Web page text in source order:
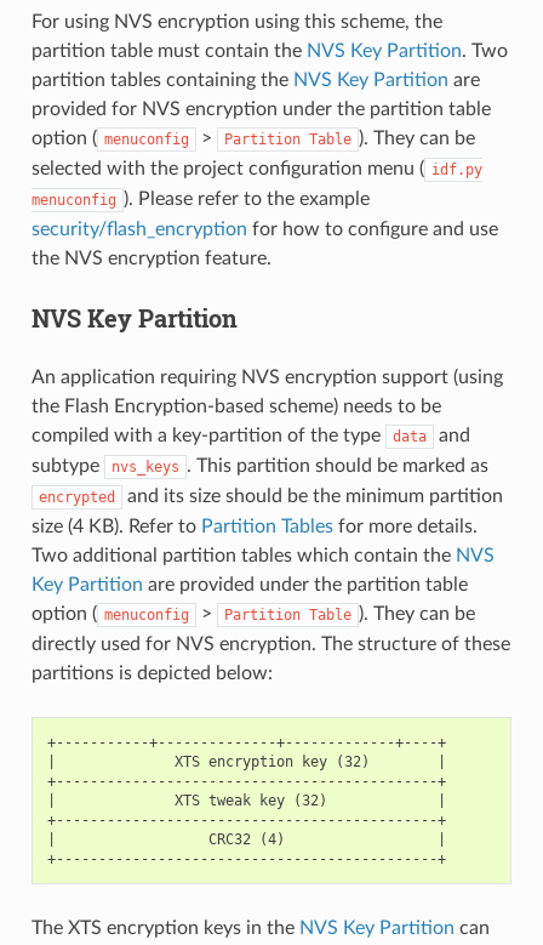
For using NVS encryption using this scheme, the
partition table must contain the NVS Key Partition. Two
partition tables containing the NVS Key Partition are
provided for NVS encryption under the partition table
option ( menuconfig > Partition Table ). They can be
selected with the project configuration menu ( idf.py
menuconfig ). Please refer to the example
security/flash_encryption for how to configure and use
the NVS encryption feature.
NVS Key Partition
An application requiring NVS encryption support (using
the Flash Encryption-based scheme) needs to be
compiled with a key-partition of the type
data
and
subtype
nvs_keys . This partition should be marked as
encrypted
and its size should be the minimum partition
size (4 KB). Refer to Partition Tablesfor more details.
Two additional partition tables which contain the NVS
Key Partition are provided under the partition table
option ( menuconfig > Partition Table ). They can be
directly used for NVS encryption. The structure of these
partitions is depicted below:
+-----------+--------------+-------------+----+
|              XTS encryption key (32)        |
+---------------------------------------------+
|              XTS tweak key (32)             |
+---------------------------------------------+
|                  CRC32 (4)                  |
+---------------------------------------------+
The XTS encryption keys in the NVS Key Partition can